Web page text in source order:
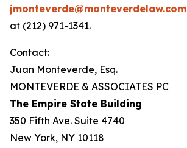
jmonteverde@monteverdelaw.com
at (212) 971-1341.
Contact:
Juan Monteverde, Esq.
MONTEVERDE & ASSOCIATES PC
The Empire State Building
350 Fifth Ave. Suite 4740
New York, NY 10118